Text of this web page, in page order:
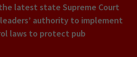
latest state Supreme Court
authority to implement
laws to protect pub